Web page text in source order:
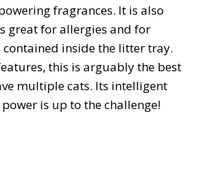
fragrances. It is also
great for allergies and for
contained inside the litter tray.
this is arguably the best
multiple cats. Its intelligent
is up to the challenge!